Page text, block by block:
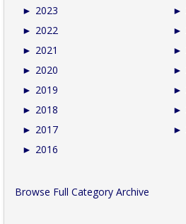
► 2023
► 2022
► 2021
► 2020
► 2019
► 2018
► 2017
► 2016
►
►
►
►
►
►
►
Browse Full Category Archive